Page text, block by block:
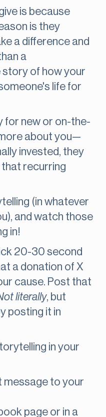
is because
is they
a difference and
a
story of how your
life for
for new or on-the-
about you—
invested, they
recurring
(in whatever
and watch those
in!
20-30 second
a donation of X
cause. Post that
literally, but
posting it in
in your
message to your
page or in a